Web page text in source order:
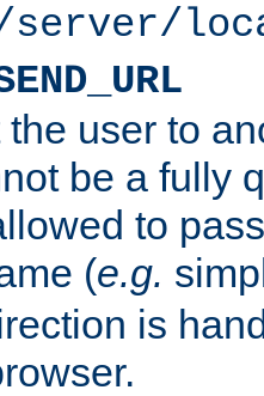
user to
be a fully
to
(e.g.
is